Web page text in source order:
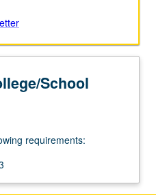
School
requirements: